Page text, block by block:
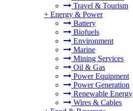
Travel & Tourism
+ Energy & Power
Battery
Biofuels
Environment
Marine
Mining Services
Oil & Gas
Power Equipment
Power Generation
Renewable Energy
Wires & Cables